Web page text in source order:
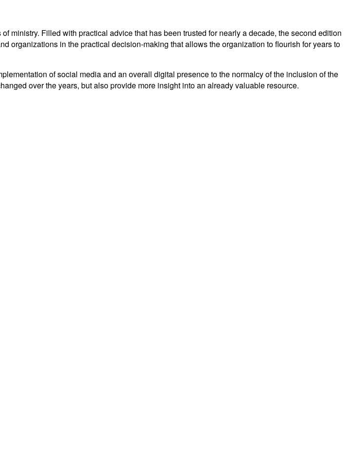
ministry. Filled with practical advice that has been trusted for nearly a decade, the second edition
organizations in the practical decision-making that allows the organization to flourish for years to
of social media and an overall digital presence to the normalcy of the inclusion of the
over the years, but also provide more insight into an already valuable resource.